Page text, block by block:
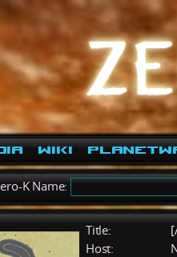
Wiki
K Name:
Title:
Host: